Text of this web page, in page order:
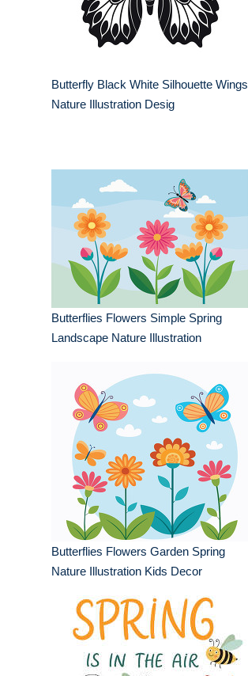
Butterfly Black White Silhouette Wings
Nature Illustration Desig
Butterflies Flowers Simple Spring
Landscape Nature Illustration
Butterflies Flowers Garden Spring
Nature Illustration Kids Decor